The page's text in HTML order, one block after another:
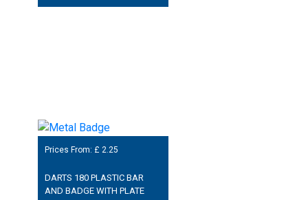
Prices From: £ 2.25
DARTS 180 PLASTIC BAR
AND BADGE WITH PLATE